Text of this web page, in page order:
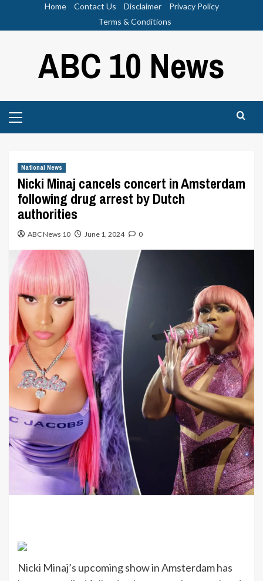
Home Contact Us Disclaimer
Privacy Policy
Terms & Conditions
ABC 10 News
Menu
National News
Nicki Minaj cancels concert in Amsterdam
following drug arrest by Dutch
authorities
ABC News 10 June 1, 2024 0
Nicki Minaj’s upcoming show in Amsterdam has